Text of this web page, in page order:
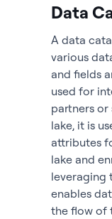
Data
A data
various
and fields
used for
partners or
lake, it is
attributes
lake and
leveraging
enables
the flow of